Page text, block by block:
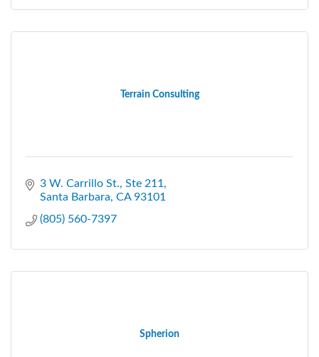
Terrain Consulting
3 W. Carrillo St., Ste 211
Santa Barbara CA 93101
(805) 560-7397
Spherion